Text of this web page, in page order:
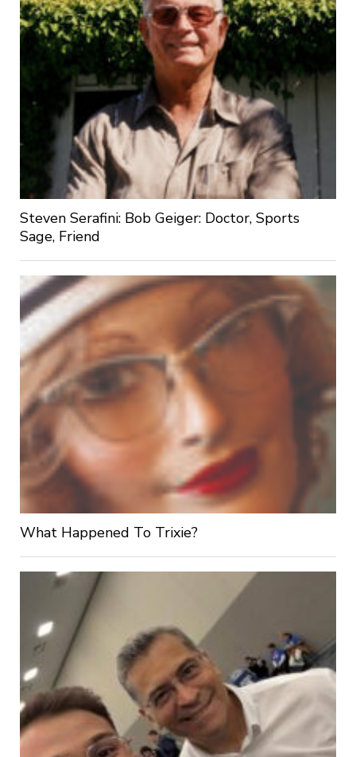
Steven Serafini: Bob Geiger: Doctor, Sports
Sage, Friend
What Happened To Trixie?